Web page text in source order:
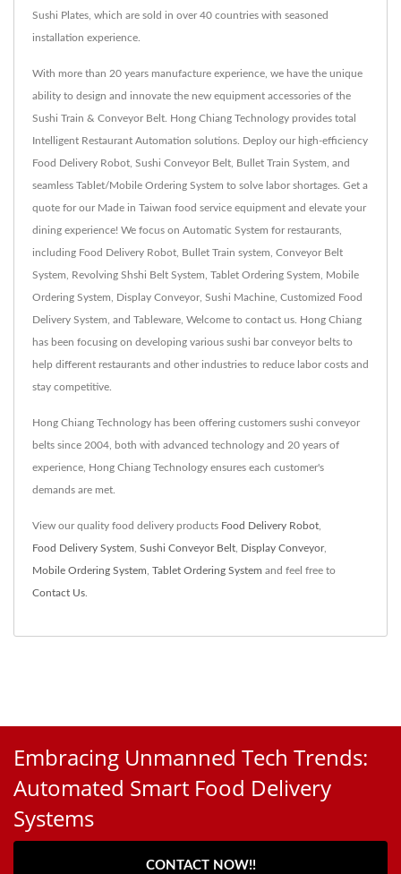
Sushi Plates, which are sold in over 40 countries with seasoned
installation experience.
With more than 20 years manufacture experience, we have the unique
ability to design and innovate the new equipment accessories of the
Sushi Train & Conveyor Belt. Hong Chiang Technology provides total
Intelligent Restaurant Automation solutions. Deploy our high-efficiency
Food Delivery Robot, Sushi Conveyor Belt, Bullet Train System, and
seamless Tablet/Mobile Ordering System to solve labor shortages. Get a
quote for our Made in Taiwan food service equipment and elevate your
dining experience! We focus on Automatic System for restaurants,
including Food Delivery Robot, Bullet Train system, Conveyor Belt
System, Revolving Shshi Belt System, Tablet Ordering System, Mobile
Ordering System, Display Conveyor, Sushi Machine, Customized Food
Delivery System, and Tableware, Welcome to contact us. Hong Chiang
has been focusing on developing various sushi bar conveyor belts to
help different restaurants and other industries to reduce labor costs and
stay competitive.
Hong Chiang Technology has been offering customers sushi conveyor
belts since 2004, both with advanced technology and 20 years of
experience, Hong Chiang Technology ensures each customer's
demands are met.
View our quality food delivery products Food Delivery Robot
Food Delivery System Sushi Conveyor Belt Display Conveyor,
Mobile Ordering System Tablet Ordering System and feel free to
Contact Us
Embracing Unmanned Tech Trends:
Automated Smart Food Delivery
Systems
CONTACT NOW!!